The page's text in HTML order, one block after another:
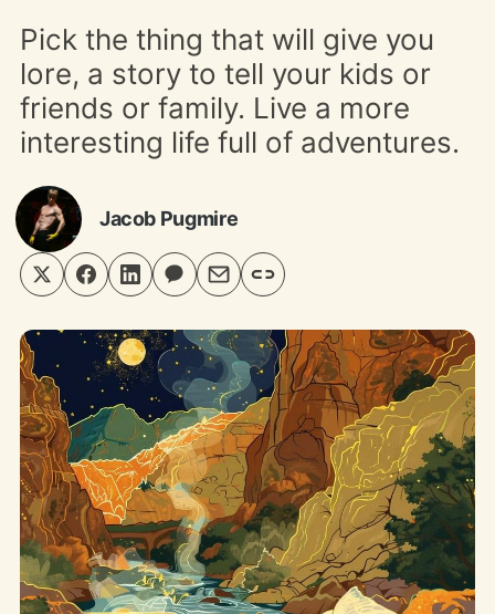
Pick the thing that will give you
lore, a story to tell your kids or
friends or family. Live a more
interesting life full of adventures.
Jacob Pugmire